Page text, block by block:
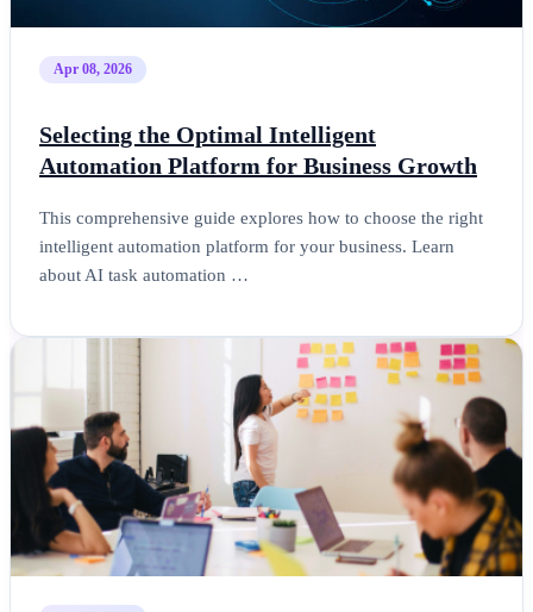
Apr 08, 2026
Selecting the Optimal Intelligent
Automation Platform for Business Growth
This comprehensive guide explores how to choose the right
intelligent automation platform for your business. Learn
about AI task automation …